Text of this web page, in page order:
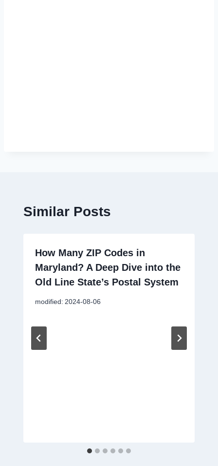
Similar Posts
How Many ZIP Codes in
Maryland? A Deep Dive into the
Old Line State’s Postal System
modified: 2024-08-06